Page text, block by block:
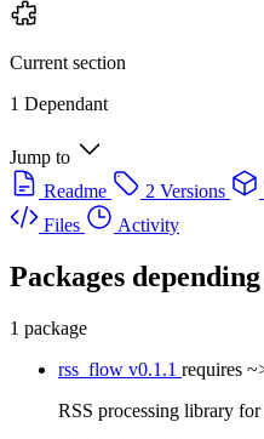
Current section
1 Dependant
Jump to
Readme
2 Versions
Files
Activity
Packages
1 package
rss_flow v0.1.1 requires
RSS processing library